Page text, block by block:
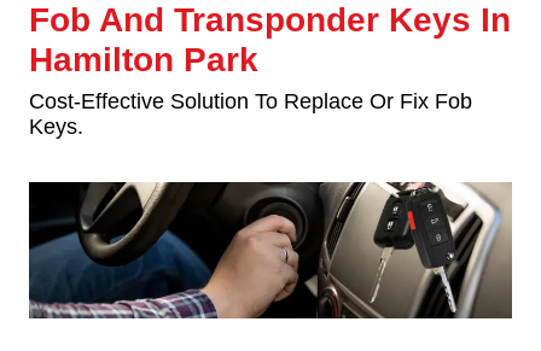
Fob And Transponder Keys In
Hamilton Park
Cost-Effective Solution To Replace Or Fix Fob
Keys.